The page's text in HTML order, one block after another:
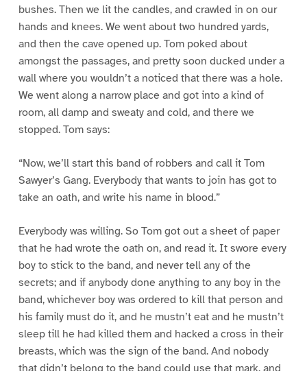
bushes. Then we lit the candles, and crawled in on our
hands and knees. We went about two hundred yards,
and then the cave opened up. Tom poked about
amongst the passages, and pretty soon ducked under a
wall where you wouldn’t a noticed that there was a hole.
We went along a narrow place and got into a kind of
room, all damp and sweaty and cold, and there we
stopped. Tom says:
“Now, we’ll start this band of robbers and call it Tom
Sawyer’s Gang. Everybody that wants to join has got to
take an oath, and write his name in blood.”
Everybody was willing. So Tom got out a sheet of paper
that he had wrote the oath on, and read it. It swore every
boy to stick to the band, and never tell any of the
secrets; and if anybody done anything to any boy in the
band, whichever boy was ordered to kill that person and
his family must do it, and he mustn’t eat and he mustn’t
sleep till he had killed them and hacked a cross in their
breasts, which was the sign of the band. And nobody
that didn’t belong to the band could use that mark, and